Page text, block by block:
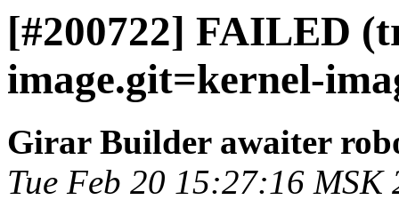
[#200722] FAILED
image.git=kernel-
Girar Builder awaiter
Tue Feb 20 15:27:16 MSK